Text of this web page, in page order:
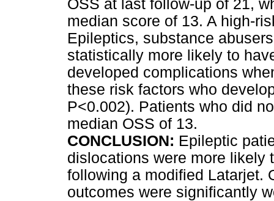
OSS at last follow-up of 21,
median score of 13. A high-
Epileptics, substance
statistically more likely to
developed complications
these risk factors who
P<0.002). Patients who did
median OSS of 13.
CONCLUSION: Epileptic
dislocations were more likely
following a modified Latarjet.
outcomes were significantly